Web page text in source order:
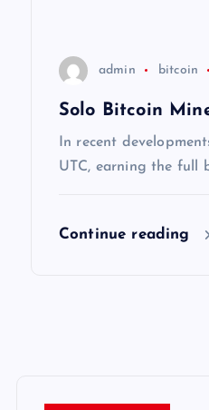
admin bitcoin
Solo Bitcoin
In recent
UTC, earning the full
Continue reading